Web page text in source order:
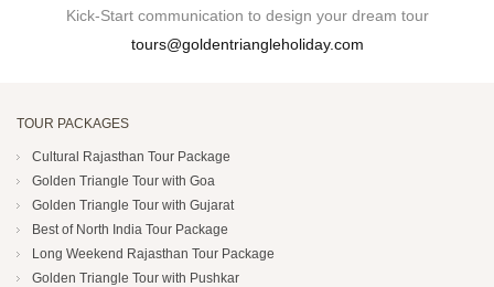
Kick-Start communication to design your dream tour
tours@goldentriangleholiday.com
TOUR PACKAGES
Cultural Rajasthan Tour Package
Golden Triangle Tour with Goa
Golden Triangle Tour with Gujarat
Best of North India Tour Package
Long Weekend Rajasthan Tour Package
Golden Triangle Tour with Pushkar